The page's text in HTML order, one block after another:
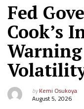
Fed
Cook’s
Warning
byKemi Osukoya
August 5, 2026